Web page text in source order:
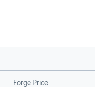
Forge Price